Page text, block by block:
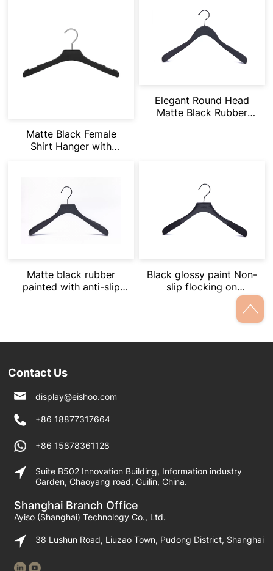
Matte Black Female
Shirt Hanger with
Elegant Round Head
Matte Black Rubber
Matte black rubber
painted with anti-slip
Black glossy paint Non-
slip flocking on
Contact Us
display@eishoo.com
+86 18877317664
+86 15878361128
Suite B502 Innovation Building, Information industry
Garden, Chaoyang road, Guilin, China.
Shanghai Branch Office
Ayiso (Shanghai) Technology Co., Ltd.
38 Lushun Road, Liuzao Town, Pudong District, Shanghai